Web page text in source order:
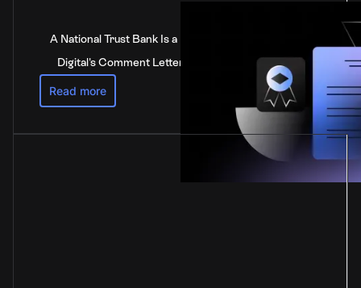
A National Trust Bank Is a National Bank: Anchorage
Digital's Comment Letter to the Federal Reserve
Read more